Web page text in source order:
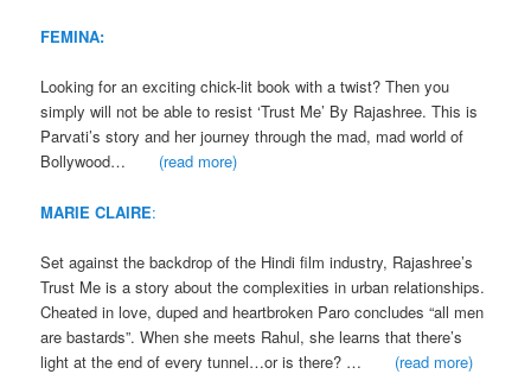
FEMINA:
Looking for an exciting chick-lit book with a twist? Then you
simply will not be able to resist ‘Trust Me’ By Rajashree. This is
Parvati’s story and her journey through the mad, mad world of
Bollywood… (read more)
MARIE CLAIRE:
Set against the backdrop of the Hindi film industry, Rajashree’s
Trust Me is a story about the complexities in urban relationships.
Cheated in love, duped and heartbroken Paro concludes “all men
are bastards”. When she meets Rahul, she learns that there’s
light at the end of every tunnel…or is there? … (read more)